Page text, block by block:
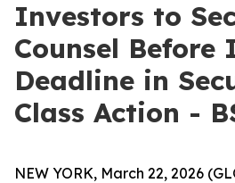
Investors to
Counsel
Deadline in
Class Action -
NEW YORK, March 22, 2026